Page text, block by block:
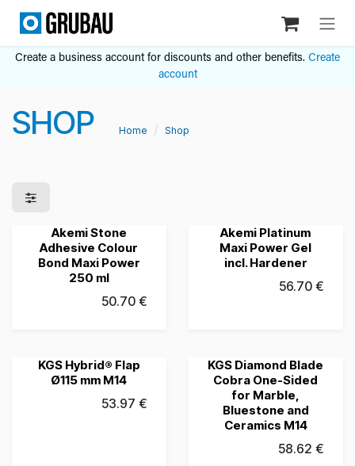
Skip to Content
Create a business account for discounts and other benefits. Create
account
SHOP Home Shop
Grubau's Choice
Akemi Stone
Adhesive Colour
Bond Maxi Power
250 ml
50.70€
New!
Akemi Platinum
Maxi Power Gel
incl. Hardener
56.70€
Grubau's Choice
KGS Hybrid® Flap
Ø115 mm M14
53.97 €
Grubau's Choice
KGS Diamond Blade
Cobra One-Sided
for Marble,
Bluestone and
Ceramics M14
58.62 €